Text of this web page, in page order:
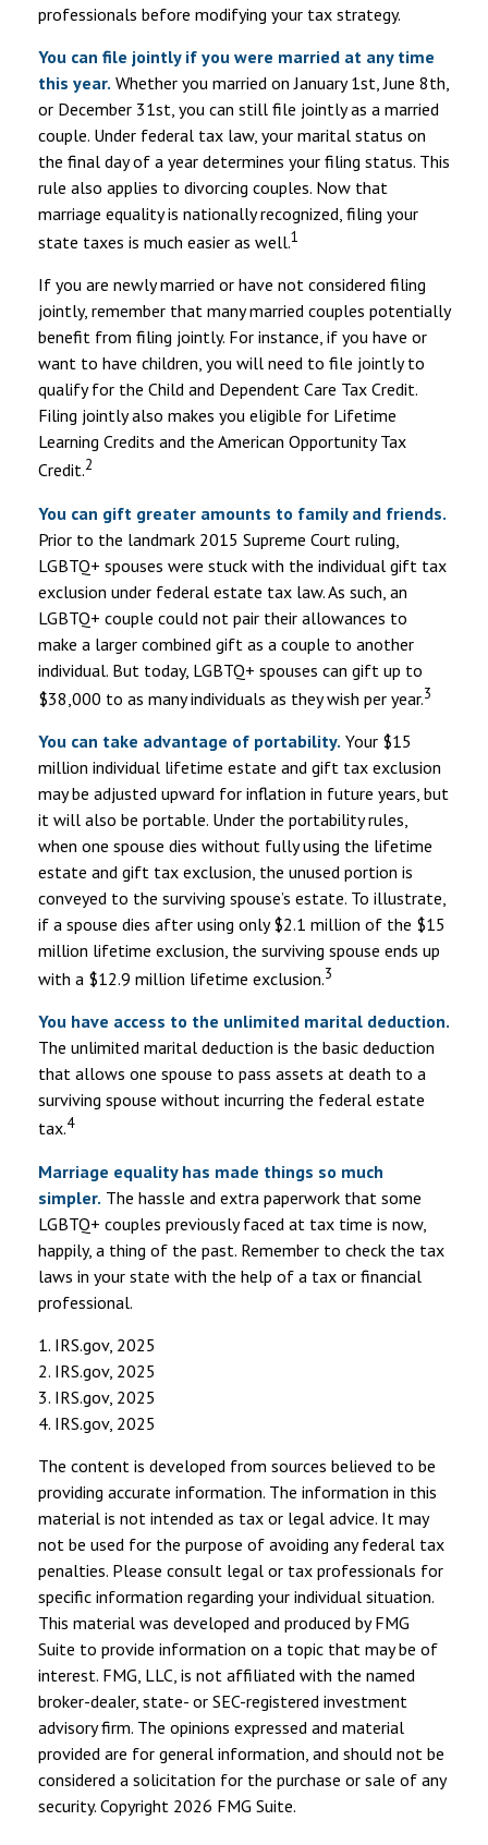
professionals before modifying your tax strategy.
You can file jointly if you were married at any time
this year. Whether you married on January 1st, June 8th,
or December 31st, you can still file jointly as a married
couple. Under federal tax law, your marital status on
the final day of a year determines your filing status. This
rule also applies to divorcing couples. Now that
marriage equality is nationally recognized, filing your
state taxes is much easier as well.1
If you are newly married or have not considered filing
jointly, remember that many married couples potentially
benefit from filing jointly. For instance, if you have or
want to have children, you will need to file jointly to
qualify for the Child and Dependent Care Tax Credit.
Filing jointly also makes you eligible for Lifetime
Learning Credits and the American Opportunity Tax
Credit.2
You can gift greater amounts to family and friends.
Prior to the landmark 2015 Supreme Court ruling,
LGBTQ+ spouses were stuck with the individual gift tax
exclusion under federal estate tax law. As such, an
LGBTQ+ couple could not pair their allowances to
make a larger combined gift as a couple to another
individual. But today, LGBTQ+ spouses can gift up to
$38,000 to as many individuals as they wish per year.3
You can take advantage of portability. Your $15
million individual lifetime estate and gift tax exclusion
may be adjusted upward for inflation in future years, but
it will also be portable. Under the portability rules,
when one spouse dies without fully using the lifetime
estate and gift tax exclusion, the unused portion is
conveyed to the surviving spouse’s estate. To illustrate,
if a spouse dies after using only $2.1 million of the $15
million lifetime exclusion, the surviving spouse ends up
with a $12.9 million lifetime exclusion.3
You have access to the unlimited marital deduction.
The unlimited marital deduction is the basic deduction
that allows one spouse to pass assets at death to a
surviving spouse without incurring the federal estate
tax.4
Marriage equality has made things so much
simpler. The hassle and extra paperwork that some
LGBTQ+ couples previously faced at tax time is now,
happily, a thing of the past. Remember to check the tax
laws in your state with the help of a tax or financial
professional.
1. IRS.gov, 2025
2. IRS.gov, 2025
3. IRS.gov, 2025
4. IRS.gov, 2025
The content is developed from sources believed to be
providing accurate information. The information in this
material is not intended as tax or legal advice. It may
not be used for the purpose of avoiding any federal tax
penalties. Please consult legal or tax professionals for
specific information regarding your individual situation.
This material was developed and produced by FMG
Suite to provide information on a topic that may be of
interest. FMG, LLC, is not affiliated with the named
broker-dealer, state- or SEC-registered investment
advisory firm. The opinions expressed and material
provided are for general information, and should not be
considered a solicitation for the purchase or sale of any
security. Copyright 2026 FMG Suite.